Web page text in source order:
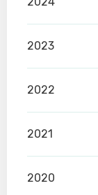
2023
2022
2021
2020